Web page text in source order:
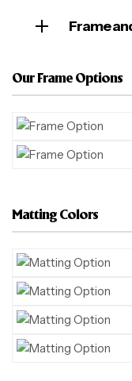
Frame
Our Frame Options
Matting Colors